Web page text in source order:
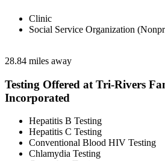
Clinic
Social Service Organization
28.84 miles away
Testing Offered at Tri-Rivers
Incorporated
Hepatitis B Testing
Hepatitis C Testing
Conventional Blood HIV Testing
Chlamydia Testing